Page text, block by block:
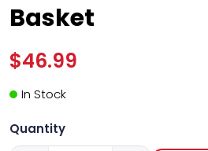
Basket
$46.99
In Stock
Quantity